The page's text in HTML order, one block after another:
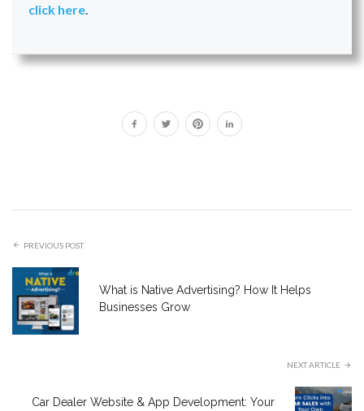
click here
PREVIOUS POST
What is Native Advertising? How It Helps
Businesses Grow
NEXT ARTICLE
Car Dealer Website & App Development: Your